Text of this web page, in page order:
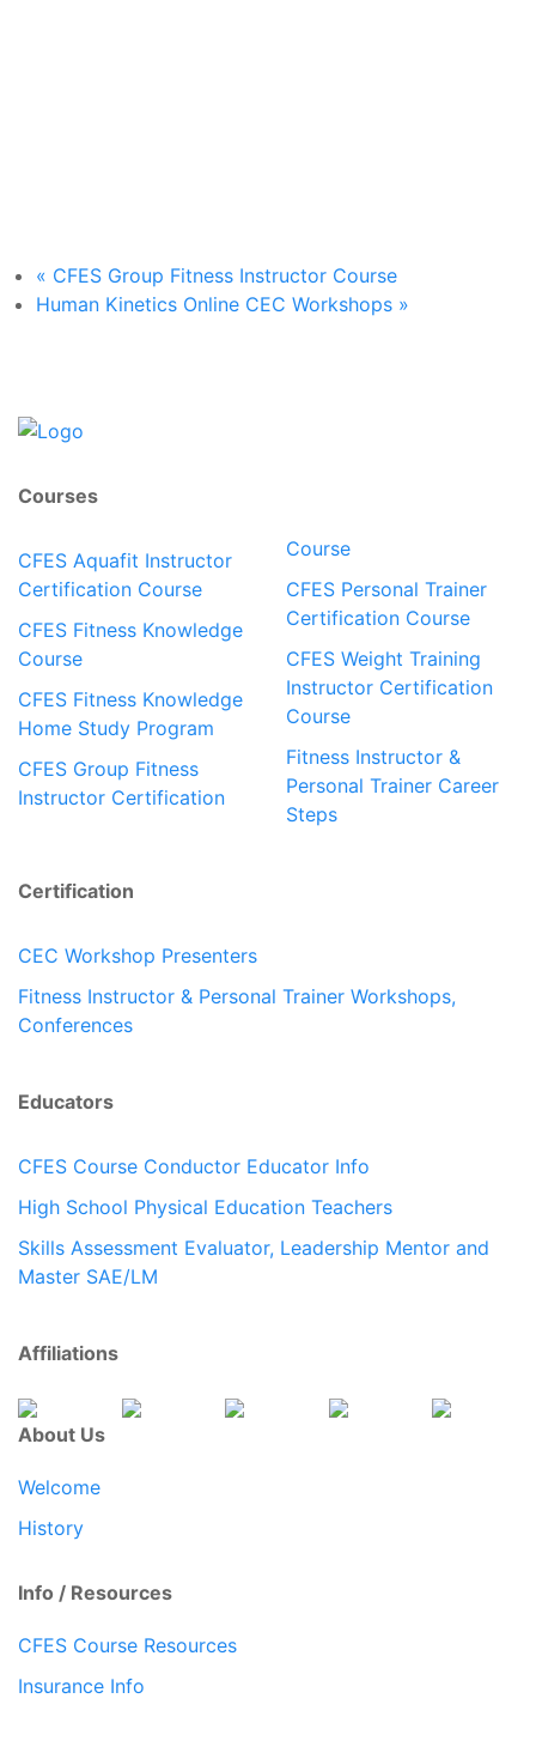
« CFES Group Fitness Instructor Course
Human Kinetics Online CEC Workshops »
Courses
CFES Aquafit Instructor
Certification Course
CFES Fitness Knowledge
Course
CFES Fitness Knowledge
Home Study Program
CFES Group Fitness
Instructor Certification
Course
CFES Personal Trainer
Certification Course
CFES Weight Training
Instructor Certification
Course
Fitness Instructor &
Personal Trainer Career
Steps
Certification
CEC Workshop Presenters
Fitness Instructor & Personal Trainer Workshops,
Conferences
Educators
CFES Course Conductor Educator Info
High School Physical Education Teachers
Skills Assessment Evaluator, Leadership Mentor and
Master SAE/LM
Affiliations
About Us
Welcome
History
Info / Resources
CFES Course Resources
Insurance Info